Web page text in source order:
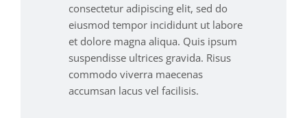
consectetur adipiscing elit, sed do
eiusmod tempor incididunt ut labore
et dolore magna aliqua. Quis ipsum
suspendisse ultrices gravida. Risus
commodo viverra maecenas
accumsan lacus vel facilisis.